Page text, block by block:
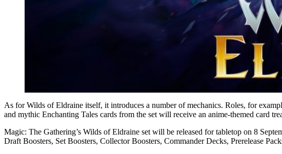
As for Wilds of Eldraine itself, it introduces a number of mechanics. Roles, for
and mythic Enchanting Tales cards from the set will receive an anime-themed card
Magic: The Gathering’s Wilds of Eldraine set will be released for tabletop on 8
Draft Boosters, Set Boosters, Collector Boosters, Commander Decks, Prerelease